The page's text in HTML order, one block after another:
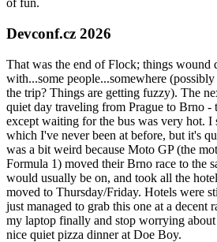
of fun.
Devconf.cz 2026
That was the end of Flock; things wound
with...some people...somewhere
the trip? Things are getting fuzzy). The
quiet day traveling from Prague to Brno -
except waiting for the bus was very hot. I
which I've never been at before, but it's
was a bit weird because Moto GP (the
Formula 1) moved their Brno race to the
would usually be on, and took all the
moved to Thursday/Friday. Hotels were
just managed to grab this one at a decent
my laptop finally and stop worrying about
nice quiet pizza dinner at Doe Boy.